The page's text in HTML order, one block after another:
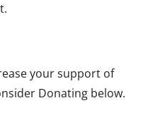
your support of
Donating below.